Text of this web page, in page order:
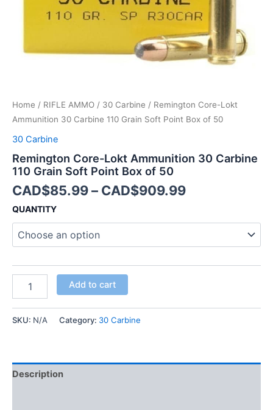
Home / RIFLE AMMO / 30 Carbine / Remington Core-Lokt
Ammunition 30 Carbine 110 Grain Soft Point Box of 50
30 Carbine
Remington Core-Lokt Ammunition 30 Carbine
110 Grain Soft Point Box of 50
CAD$85.99– CAD$909.99
QUANTITY
quantity
Add to cart
SKU: N/A Category: 30 Carbine
Description